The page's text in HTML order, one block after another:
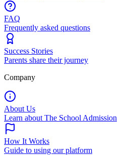
FAQ
Frequently asked questions
Success Stories
Parents share their journey
Company
About Us
Learn about The School Admission
How It Works
Guide to using our platform